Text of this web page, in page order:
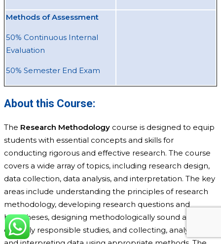
Methods of Assessment
50% Continuous Internal
Evaluation
50% Semester End Exam
About this Course:
The Research Methodology course is designed to equip
students with essential concepts and skills for
conducting rigorous and effective research. The course
covers a wide array of topics, including research design,
data collection, data analysis, and interpretation. The key
areas include understanding the principles of research
methodology, developing research questions and
hypotheses, designing methodologically sound and
ethically responsible studies, and collecting, analyzing,